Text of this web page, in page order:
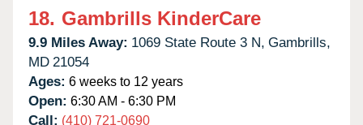
18. Gambrills KinderCare
9.9 Miles Away: 1069 State Route 3 N, Gambrills,
MD 21054
Ages: 6 weeks to 12 years
Open: 6:30 AM - 6:30 PM
Call: (410) 721-0690